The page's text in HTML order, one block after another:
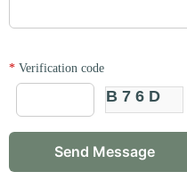
* Verification code
B76D